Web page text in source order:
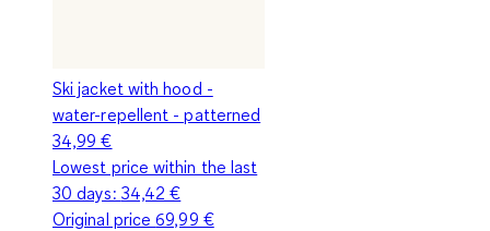
Ski jacket with hood -
water-repellent - patterned
34,99 €
Lowest price within the last
30 days: 34,42 €
Original price69,99 €